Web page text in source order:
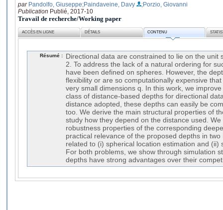
par Pandolfo, Giuseppe;Paindaveine, Davy
;Porzio, Giovanni
Publication Publié, 2017-10
Travail de recherche/Working paper
ACCÈS EN LIGNE DÉTAILS CONTENU
Résumé :
Directional data are constrained to lie on the unit
2. To address the lack of a natural ordering for
have been defined on spheres. However, the
flexibility or are so computationally expensive
very small dimensions q. In this work, we
class of distance-based depths for directional
distance adopted, these depths can easily be
too. We derive the main structural properties of
study how they depend on the distance used.
robustness properties of the corresponding
practical relevance of the proposed depths in
related to (i) spherical location estimation and (ii)
For both problems, we show through simulation
depths have strong advantages over their